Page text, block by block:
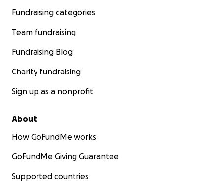
Fundraising categories
Team fundraising
Fundraising Blog
Charity fundraising
Sign up as a nonprofit
About
How GoFundMe works
GoFundMe Giving Guarantee
Supported countries